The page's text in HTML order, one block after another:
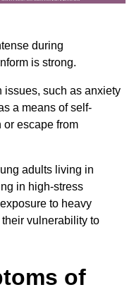
during
is strong.
issues, such as anxiety
a means of self-
or escape from
adults living in
in high-stress
to heavy
vulnerability to
of